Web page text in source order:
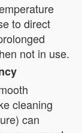
to direct
not in use.
cleaning
can